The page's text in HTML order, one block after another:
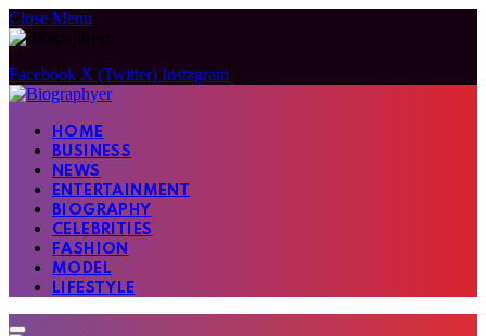
Close Menu
Facebook X (Twitter) Instagram
HOME
BUSINESS
NEWS
ENTERTAINMENT
BIOGRAPHY
CELEBRITIES
FASHION
MODEL
LIFESTYLE